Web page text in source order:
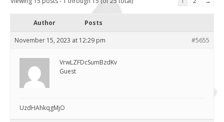
Author Posts
November 15, 2023 at 12:29 pm #5655
VrwLZFDcSumBzdKv
Guest
UzdHAhkqgMjO